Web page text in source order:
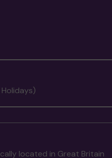
located in Great Britain